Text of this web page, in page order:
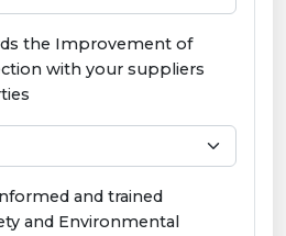
the Improvement of
with your suppliers
and trained
and Environmental